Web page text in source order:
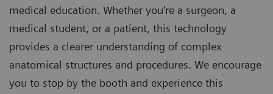
medical education. Whether you're a surgeon, a
medical student, or a patient, this technology
provides a clearer understanding of complex
anatomical structures and procedures. We encourage
you to stop by the booth and experience this